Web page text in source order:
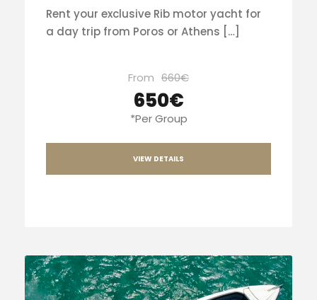
Rent your exclusive Rib motor yacht for
a day trip from Poros or Athens […]
From 660€
650€
*Per Group
VIEW DETAILS